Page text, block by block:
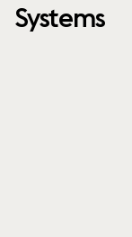
Systems